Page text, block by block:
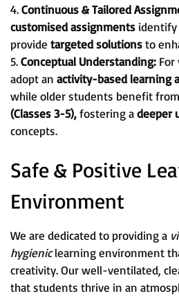
4.Continuous & Tailored
customised assignments identify
provide targeted solutionsto
5.Conceptual Understanding:
adopt an activity-based learning
while older students benefit from
(Classes 3-5),fostering adeeper
concepts.
Safe & Positive
Environment
We are dedicated to providing a
hygieniclearning environment
creativity. Our well-ventilated,
that students thrive in an